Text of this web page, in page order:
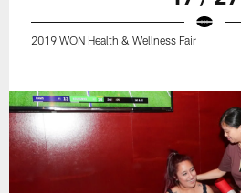
2019 WON Health & Wellness Fair